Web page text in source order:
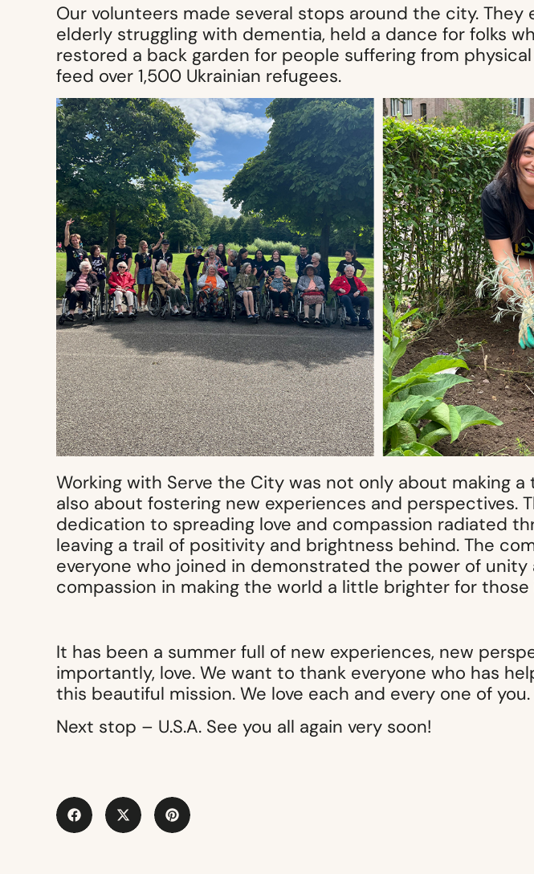
Our volunteers made several stops around the city.
elderly struggling with dementia, held a dance for folks
restored a back garden for people suffering from
feed over 1,500 Ukrainian refugees.
Working with Serve the City was not only about making
also about fostering new experiences and perspectives.
dedication to spreading love and compassion radiated
leaving a trail of positivity and brightness behind. The
everyone who joined in demonstrated the power of unity
compassion in making the world a little brighter for those
It has been a summer full of new experiences, new
importantly, love. We want to thank everyone who has
this beautiful mission. We love each and every one of you.
Next stop – U.S.A. See you all again very soon!